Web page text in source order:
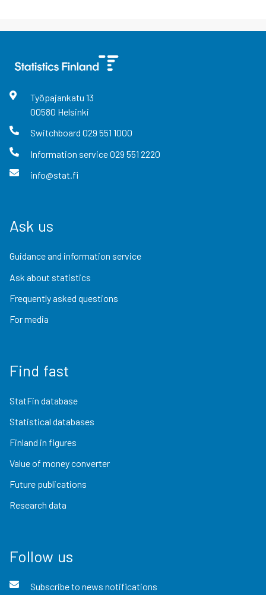
Työpajankatu 13
00580 Helsinki
Switchboard 029 551 1000
Information service029 551 2220
info@stat.fi
Ask us
Guidance and information service
Ask about statistics
Frequently asked questions
For media
Find fast
StatFin database
Statistical databases
Finland in figures
Value of money converter
Future publications
Research data
Follow us
Subscribe to news notifications